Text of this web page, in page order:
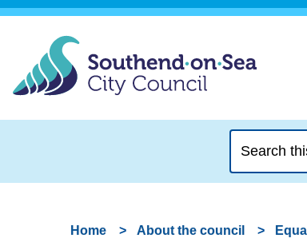
this
website
Home About the council